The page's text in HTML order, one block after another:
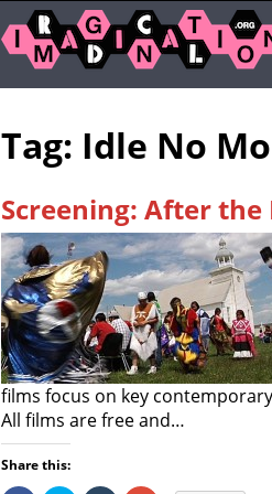
Tag: Idle No
Screening: After the
films focus on key
All films are free and…
Share this: